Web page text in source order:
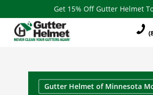
to
main
Get 15% Off Gutter Helmet
Gutter Helmet of Minnesota